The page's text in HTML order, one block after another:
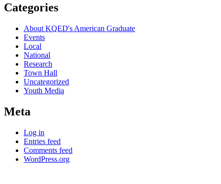
Categories
About KQED's American Graduate
Events
Local
National
Research
Town Hall
Uncategorized
Youth Media
Meta
Log in
Entries feed
Comments feed
WordPress.org